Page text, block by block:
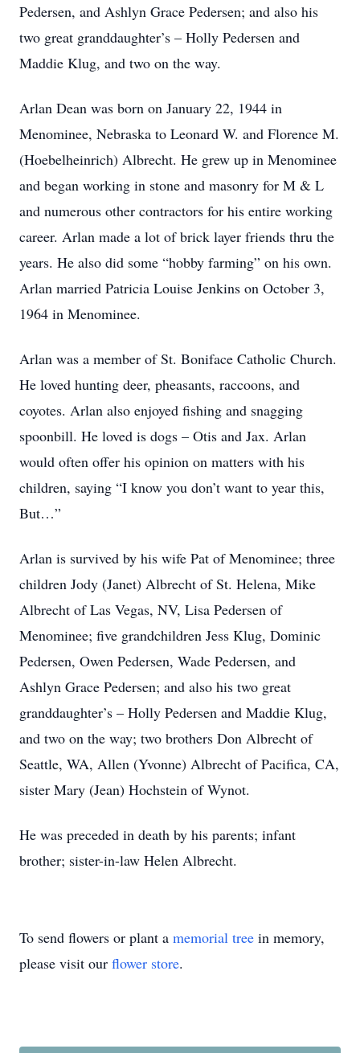
Pedersen, and Ashlyn Grace Pedersen; and also his
two great granddaughter’s – Holly Pedersen and
Maddie Klug, and two on the way.
Arlan Dean was born on January 22, 1944 in
Menominee, Nebraska to Leonard W. and Florence M.
(Hoebelheinrich) Albrecht. He grew up in Menominee
and began working in stone and masonry for M & L
and numerous other contractors for his entire working
career. Arlan made a lot of brick layer friends thru the
years. He also did some “hobby farming” on his own.
Arlan married Patricia Louise Jenkins on October 3,
1964 in Menominee.
Arlan was a member of St. Boniface Catholic Church.
He loved hunting deer, pheasants, raccoons, and
coyotes. Arlan also enjoyed fishing and snagging
spoonbill. He loved is dogs – Otis and Jax. Arlan
would often offer his opinion on matters with his
children, saying “I know you don’t want to year this,
But…”
Arlan is survived by his wife Pat of Menominee; three
children Jody (Janet) Albrecht of St. Helena, Mike
Albrecht of Las Vegas, NV, Lisa Pedersen of
Menominee; five grandchildren Jess Klug, Dominic
Pedersen, Owen Pedersen, Wade Pedersen, and
Ashlyn Grace Pedersen; and also his two great
granddaughter’s – Holly Pedersen and Maddie Klug,
and two on the way; two brothers Don Albrecht of
Seattle, WA, Allen (Yvonne) Albrecht of Pacifica, CA,
sister Mary (Jean) Hochstein of Wynot.
He was preceded in death by his parents; infant
brother; sister-in-law Helen Albrecht.
To send flowers or plant a memorial tree in memory,
please visit our flower store.